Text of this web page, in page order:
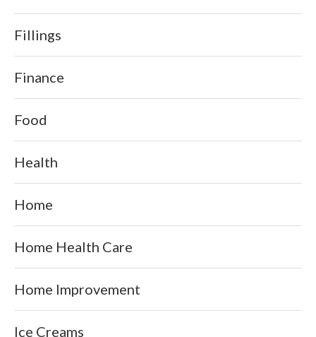
Fillings
Finance
Food
Health
Home
Home Health Care
Home Improvement
Ice Creams